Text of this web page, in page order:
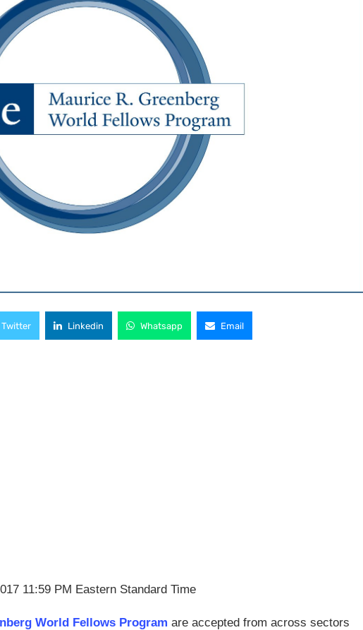
Twitter Linkedin Whatsapp Email
11:59 PM Eastern Standard Time
World Fellows Program are accepted from across sectors